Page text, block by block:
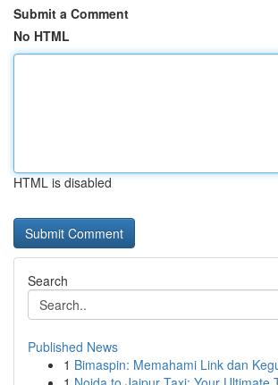
Submit a Comment
No HTML
HTML is disabled
Search
Published News
1 Bimaspin: Memahami Link dan